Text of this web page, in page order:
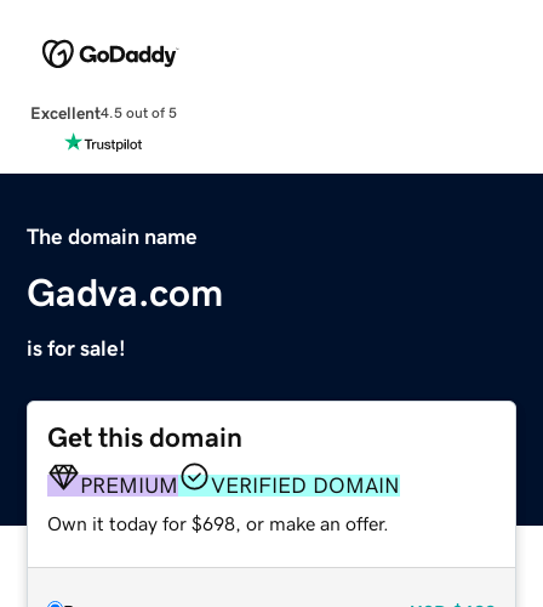
Excellent4.5 out of 5
The domain name
Gadva.com
is for sale!
Get this domain
PREMIUM VERIFIED DOMAIN
Own it today for $698, or make an offer.